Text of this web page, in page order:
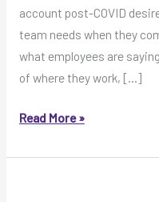
account post-COVID
team needs when they
what employees are
of where they work, […]
MOVE
This
Read More »